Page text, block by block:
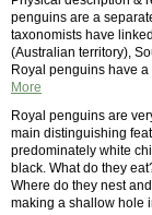
penguins are a
taxonomists have
(Australian territory),
Royal penguins have
More
Royal penguins are
main distinguishing
predominately white
black. What do they
Where do they nest
making a shallow hole